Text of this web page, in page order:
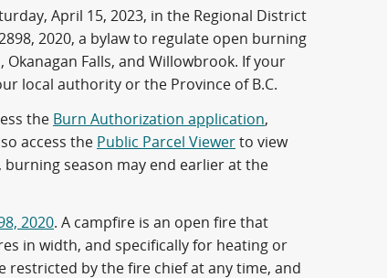
April 15, 2023, in the Regional District
2020, a bylaw to regulate open burning
Falls, and Willowbrook. If your
local authority or the Province of B.C.
the Burn Authorization application,
access the Public Parcel Viewer to view
season may end earlier at the
2020. A campfire is an open fire that
in width, and specifically for heating or
restricted by the fire chief at any time, and